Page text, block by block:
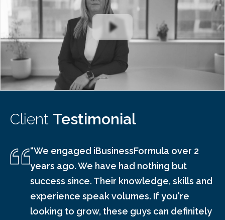
Client Testimonial
“We engaged iBusinessFormula over 2
years ago. We have had nothing but
success since. Their knowledge, skills and
experience speak volumes. If you're
looking to grow, these guys can definitely